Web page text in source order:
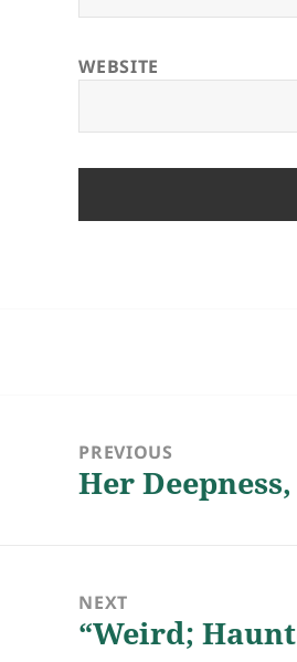
WEBSITE
navigation
PREVIOUS
Previous
Her
NEXT
Next
“Weird;